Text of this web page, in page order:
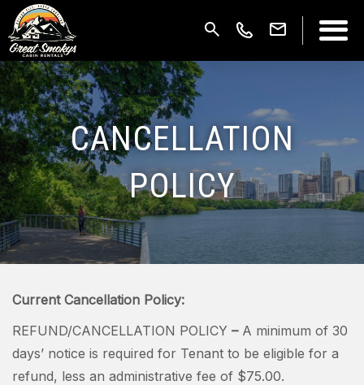
CANCELLATION
POLICY
Current Cancellation Policy:
REFUND/CANCELLATION POLICY –A minimum of 30
days’ notice is required for Tenant to be eligible for a
refund, less an administrative fee of $75.00.